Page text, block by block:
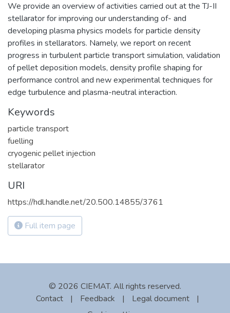
We provide an overview of activities carried out at the TJ-II
stellarator for improving our understanding of- and
developing plasma physics models for particle density
profiles in stellarators. Namely, we report on recent
progress in turbulent particle transport simulation, validation
of pellet deposition models, density profile shaping for
performance control and new experimental techniques for
edge turbulence and plasma-neutral interaction.
Keywords
particle transport
fuelling
cryogenic pellet injection
stellarator
URI
https://hdl.handle.net/20.500.14855/3761
Full item page
© 2026 CIEMAT. All rights reserved.
Contact
| Feedback | Legal document
|